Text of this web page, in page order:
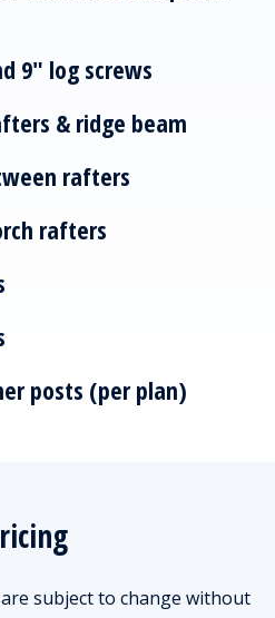
9" log screws
& ridge beam
rafters
rafters
posts (per plan)
subject to change without